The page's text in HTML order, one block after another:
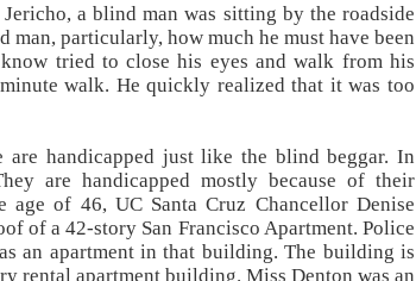
a blind man was sitting by the roadside
particularly, how much he must have been
tried to close his eyes and walk from his
walk. He quickly realized that it was too
handicapped just like the blind beggar. In
are handicapped mostly because of their
age of 46, UC Santa Cruz Chancellor Denise
of a 42-story San Francisco Apartment. Police
an apartment in that building. The building is
rental apartment building. Miss Denton was an